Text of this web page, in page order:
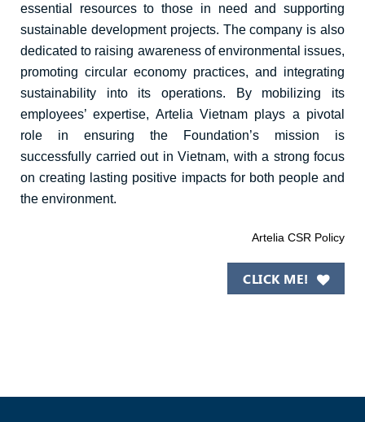
essential resources to those in need and supporting
sustainable development projects. The company is also
dedicated to raising awareness of environmental issues,
promoting circular economy practices, and integrating
sustainability into its operations. By mobilizing its
employees’expertise, Artelia Vietnam plays a pivotal
role in ensuring the Foundation’s mission is
successfully carried out in Vietnam, with a strong focus
on creating lasting positive impacts for both people and
the environment.
Artelia CSR Policy
CLICK ME!